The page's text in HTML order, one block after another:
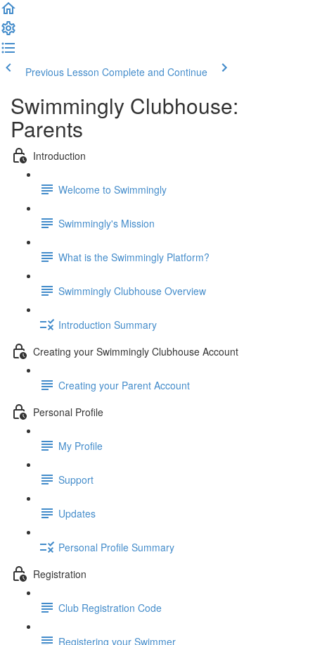
Previous Lesson Complete and Continue
Swimmingly Clubhouse:
Parents
Introduction
Welcome to Swimmingly
Swimmingly's Mission
What is the Swimmingly Platform?
Swimmingly Clubhouse Overview
Introduction Summary
Creating your Swimmingly Clubhouse Account
Creating your Parent Account
Personal Profile
My Profile
Support
Updates
Personal Profile Summary
Registration
Club Registration Code
Registering your Swimmer